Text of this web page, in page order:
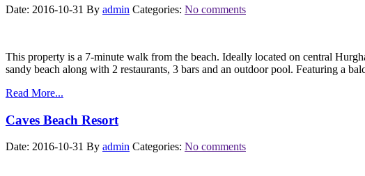
Date: 2016-10-31 By admin Categories: No comments
This property is a 7-minute walk from the beach. Ideally located on central
sandy beach along with 2 restaurants, 3 bars and an outdoor pool. Featuring a
Read More...
Caves Beach Resort
Date: 2016-10-31 By admin Categories: No comments